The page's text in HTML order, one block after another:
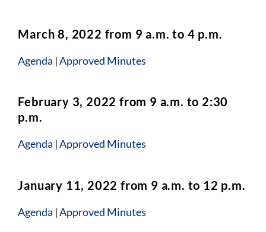
March 8, 2022 from 9 a.m. to 4 p.m.
Agenda |Approved Minutes
February 3, 2022 from 9 a.m. to 2:30
p.m.
Agenda |Approved Minutes
January 11, 2022 from 9 a.m. to 12 p.m.
Agenda |Approved Minutes